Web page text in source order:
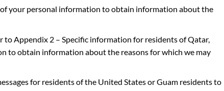
your personal information to obtain information about the
to Appendix 2 – Specific information for residents of Qatar,
to obtain information about the reasons for which we may
for residents of the United States or Guam residentsto